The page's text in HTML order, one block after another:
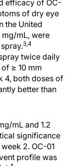
efficacy of OC-
of dry eye
the United
mg/mL, were
3,4
twice daily
≥ 10 mm
4, both doses of
better than
mL and 1.2
significance
2. OC-01
profile was